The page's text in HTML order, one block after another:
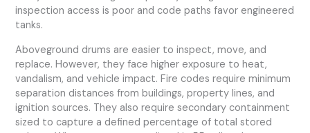
inspection access is poor and code paths favor engineered
tanks.
Aboveground drums are easier to inspect, move, and
replace. However, they face higher exposure to heat,
vandalism, and vehicle impact. Fire codes require minimum
separation distances from buildings, property lines, and
ignition sources. They also require secondary containment
sized to capture a defined percentage of total stored